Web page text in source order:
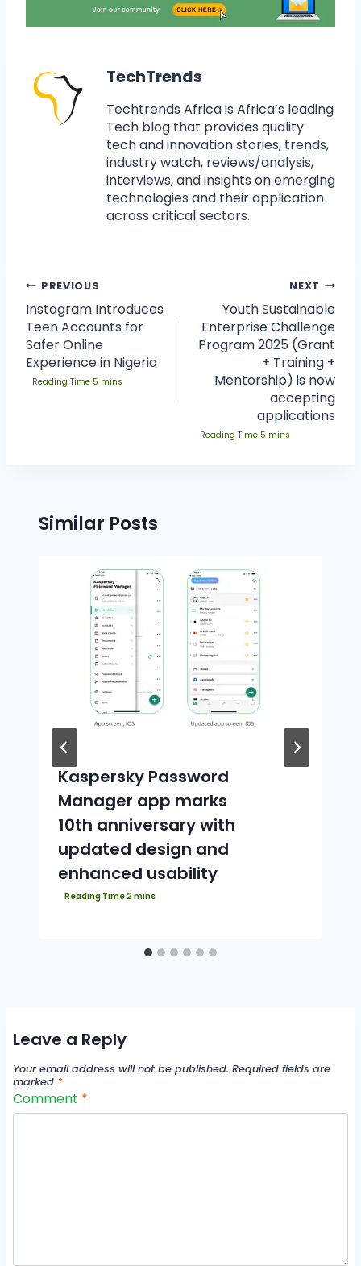
TechTrends
Techtrends Africa is Africa’s leading
Tech blog that provides quality
tech and innovation stories, trends,
industry watch, reviews/analysis,
interviews, and insights on emerging
technologies and their application
across critical sectors.
PREVIOUS
Instagram Introduces
Teen Accounts for
Safer Online
Experience in Nigeria
NEXT
Youth Sustainable
Enterprise Challenge
Program 2025 (Grant
+ Training +
Mentorship) is now
accepting
applications
Similar Posts
Kaspersky Password
Manager app marks
10th anniversary with
updated design and
enhanced usability
Leave a Reply
Your email address will not be published. Required fields are
marked *
Comment *